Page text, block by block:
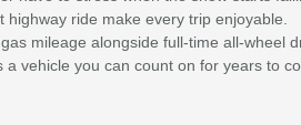
ride make every trip enjoyable.
mileage alongside full-time all-wheel
vehicle you can count on for years to